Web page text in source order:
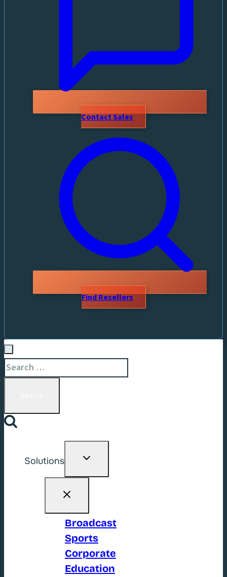
Contact Sales
Find Resellers
Search
for:
Solutions
Toggle
Broadcast
Sports
Corporate
Education